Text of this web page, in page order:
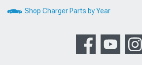
Shop Charger Parts by Year